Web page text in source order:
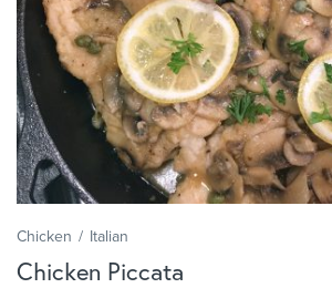
Chicken Italian
Chicken Piccata